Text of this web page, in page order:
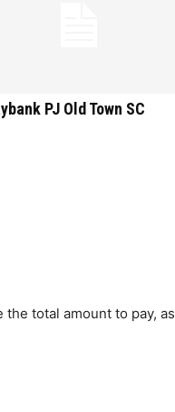
PJ Old Town SC
total amount to pay, as